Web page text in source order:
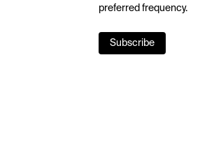
preferred frequency.
Subscribe